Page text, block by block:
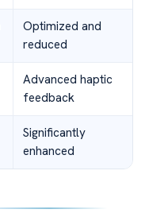
Optimized and
reduced
Advanced haptic
feedback
Significantly
enhanced